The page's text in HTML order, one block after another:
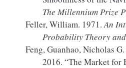
The Millennium Prize
Feller, William. 1971.An
Probability Theory
Feng, Guanhao, Nicholas
2016. “The Marketfor